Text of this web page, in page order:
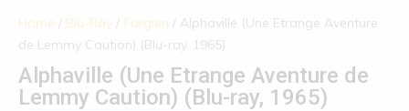
Home / Blu-Ray / Forgien / Alphaville (Une Etrange Aventure
de Lemmy Caution) (Blu-ray, 1965)
Alphaville (Une Etrange Aventure de
Lemmy Caution) (Blu-ray, 1965)